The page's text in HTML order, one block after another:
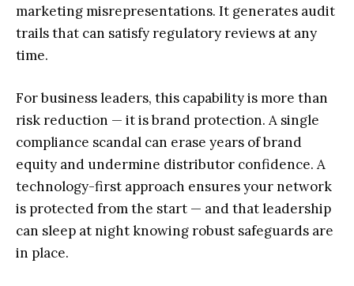
marketing misrepresentations. It generates audit
trails that can satisfy regulatory reviews at any
time.
For business leaders, this capability is more than
risk reduction — it is brand protection. A single
compliance scandal can erase years of brand
equity and undermine distributor confidence. A
technology-first approach ensures your network
is protected from the start — and that leadership
can sleep at night knowing robust safeguards are
in place.